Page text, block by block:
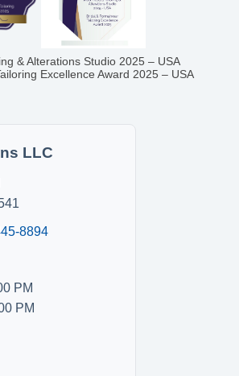
& Alterations Studio 2025 – USA
Excellence Award 2025 – USA
LLC
8894
PM
PM